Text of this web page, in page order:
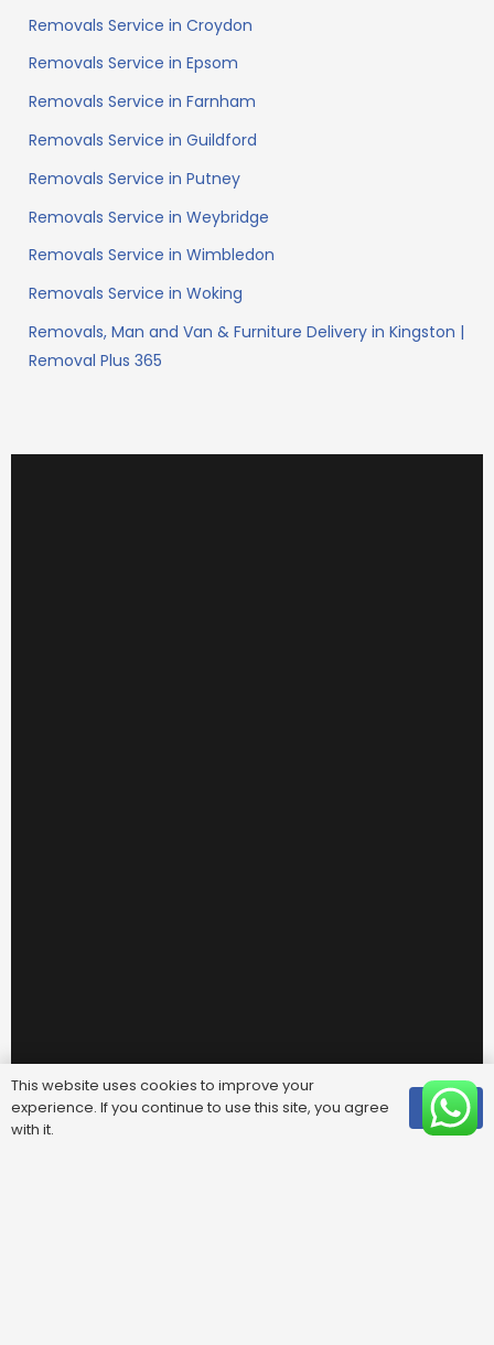
Removals Service in Croydon
Removals Service in Epsom
Removals Service in Farnham
Removals Service in Guildford
Removals Service in Putney
Removals Service in Weybridge
Removals Service in Wimbledon
Removals Service in Woking
Removals, Man and Van & Furniture Delivery in Kingston |
Removal Plus 365
This website uses cookies to improve your
experience. If you continue to use this site, you agree
with it.
OK